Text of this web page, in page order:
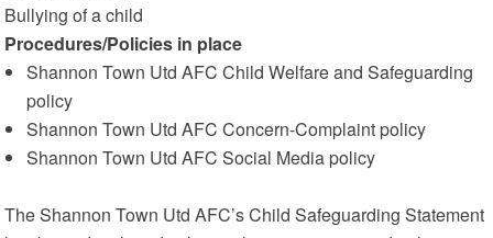
Bullying of a child
Procedures/Policies in place
Shannon Town Utd AFC Child Welfare and Safeguarding
policy
Shannon Town Utd AFC Concern-Complaint policy
Shannon Town Utd AFC Social Media policy
The Shannon Town Utd AFC’s Child Safeguarding Statement